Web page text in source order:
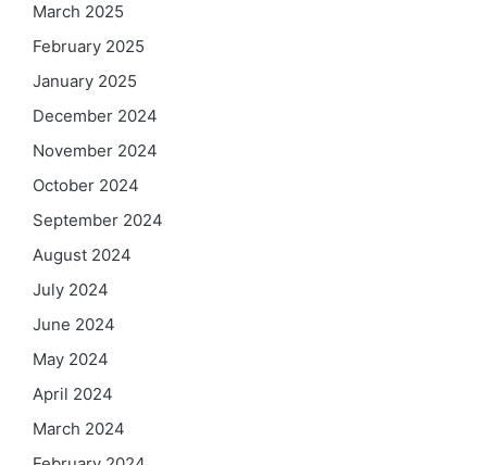
March 2025
February 2025
January 2025
December 2024
November 2024
October 2024
September 2024
August 2024
July 2024
June 2024
May 2024
April 2024
March 2024